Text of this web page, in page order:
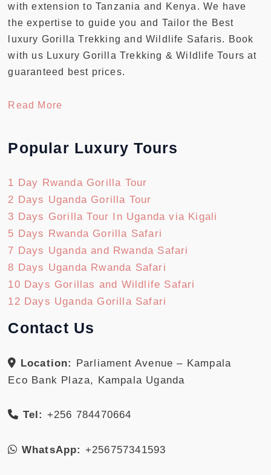
with extension to Tanzania and Kenya. We have
the expertise to guide you and Tailor the Best
luxury Gorilla Trekking and Wildlife Safaris. Book
with us Luxury Gorilla Trekking & Wildlife Tours at
guaranteed best prices.
Read More
Popular Luxury Tours
1 Day Rwanda Gorilla Tour
2 Days Uganda Gorilla Tour
3 Days Gorilla Tour In Uganda via Kigali
5 Days Rwanda Gorilla Safari
7 Days Uganda and Rwanda Safari
8 Days Uganda Rwanda Safari
10 Days Gorillas and Wildlife Safari
12 Days Uganda Gorilla Safari
Contact Us
Location: Parliament Avenue – Kampala
Eco Bank Plaza, Kampala Uganda
Tel: +256 784470664
WhatsApp: +256757341593